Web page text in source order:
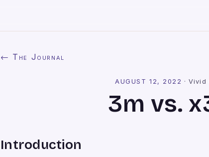
← The Journal
AUGUST 12, 2022 ·Vivid
3m vs.
Introduction